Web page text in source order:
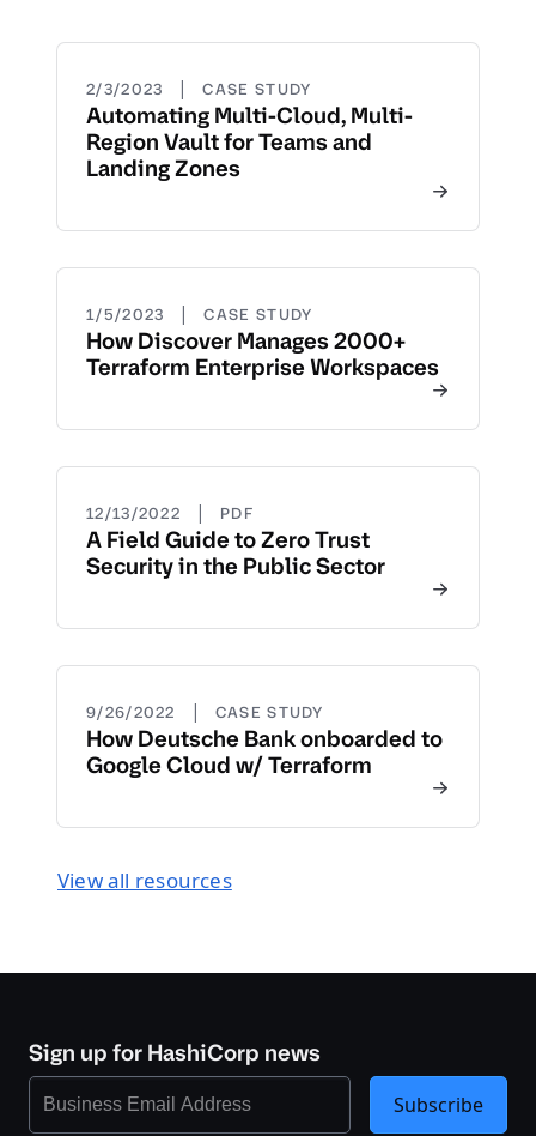
2/3/2023 | CASE STUDY
Automating Multi-Cloud, Multi-
Region Vault for Teams and
Landing Zones
1/5/2023 | CASE STUDY
How Discover Manages 2000+
Terraform Enterprise Workspaces
12/13/2022 | PDF
A Field Guide to Zero Trust
Security in the Public Sector
9/26/2022 | CASE STUDY
How Deutsche Bank onboarded to
Google Cloud w/ Terraform
View all resources
Sign up for HashiCorp news
Subscribe